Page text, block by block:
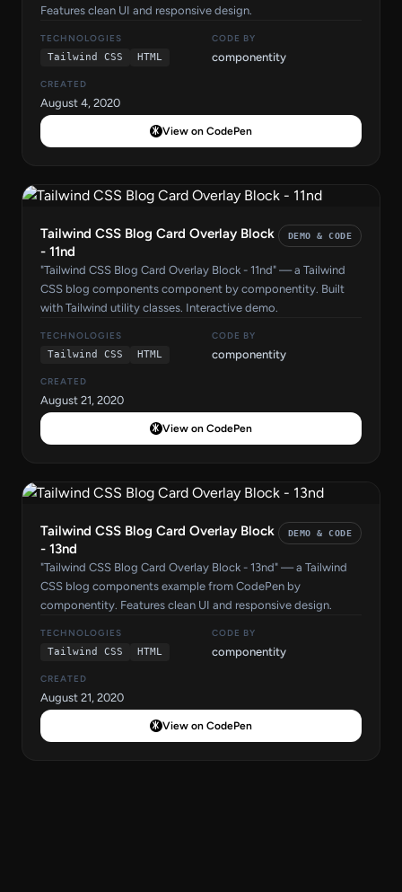
Features clean UI and responsive design.
TECHNOLOGIES
Tailwind CSS
HTML
CODE BY
componentity
CREATED
August 4, 2020
View on CodePen
Tailwind CSS Blog Card Overlay Block
- 11nd
DEMO & CODE
"Tailwind CSS Blog Card Overlay Block - 11nd" — a Tailwind
CSS blog components component by componentity. Built
with Tailwind utility classes. Interactive demo.
TECHNOLOGIES
Tailwind CSS
HTML
CODE BY
componentity
CREATED
August 21, 2020
View on CodePen
Tailwind CSS Blog Card Overlay Block
- 13nd
DEMO & CODE
"Tailwind CSS Blog Card Overlay Block - 13nd" — a Tailwind
CSS blog components example from CodePen by
componentity. Features clean UI and responsive design.
TECHNOLOGIES
Tailwind CSS
HTML
CODE BY
componentity
CREATED
August 21, 2020
View on CodePen